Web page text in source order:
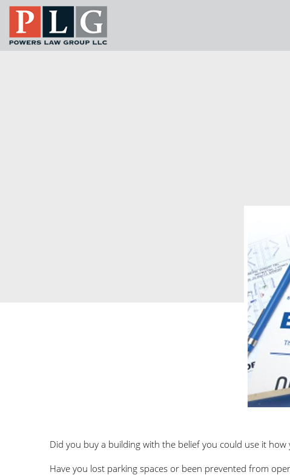
Did you buy a building with the belief you could use it
Have you lost parking spaces or been prevented from